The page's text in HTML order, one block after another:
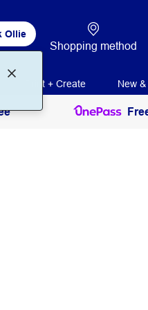
Ollie
Shopping method
Print + Create New